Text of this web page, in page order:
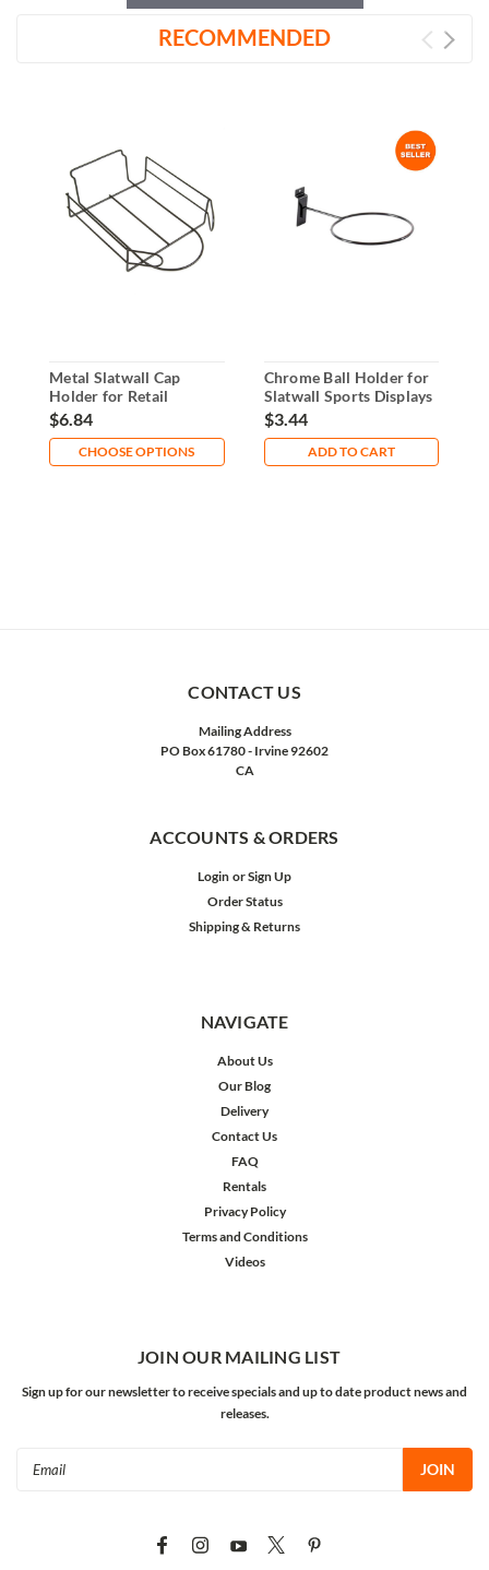
RECOMMENDED
Metal Slatwall Cap
Holder for Retail
Displays
$6.84
CHOOSE OPTIONS
Chrome Ball Holder for
Slatwall Sports Displays
$3.44
ADD TO CART
CONTACT US
Mailing Address
PO Box 61780 - Irvine 92602
CA
ACCOUNTS & ORDERS
Login orSign Up
Order Status
Shipping & Returns
NAVIGATE
About Us
Our Blog
Delivery
Contact Us
FAQ
Rentals
Privacy Policy
Terms and Conditions
Videos
JOIN OUR MAILING LIST
Sign up for our newsletter to receive specials and up to date product news and
releases.